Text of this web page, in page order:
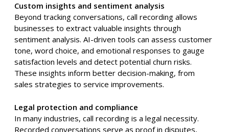
Custom insights and sentiment analysis
Beyond tracking conversations, call recording allows
businesses to extract valuable insights through
sentiment analysis. AI-driven tools can assess customer
tone, word choice, and emotional responses to gauge
satisfaction levels and detect potential churn risks.
These insights inform better decision-making, from
sales strategies to service improvements.
Legal protection and compliance
In many industries, call recording is a legal necessity.
Recorded conversations serve as proof in disputes,